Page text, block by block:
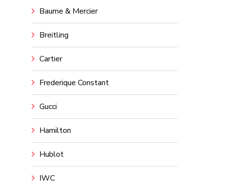
Baume & Mercier
Breitling
Cartier
Frederique Constant
Gucci
Hamilton
Hublot
IWC